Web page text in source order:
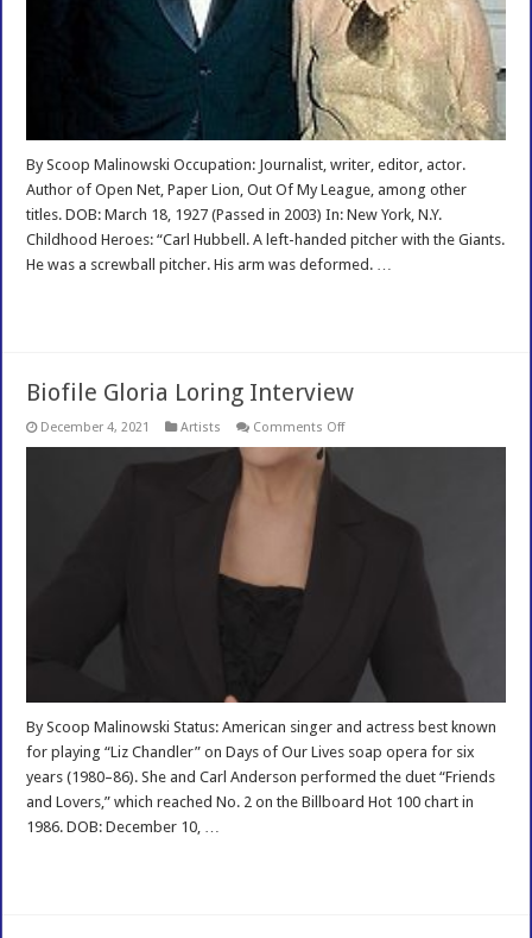
By Scoop Malinowski Occupation: Journalist, writer, editor, actor.
Author of Open Net, Paper Lion, Out Of My League, among other
titles. DOB: March 18, 1927 (Passed in 2003) In: New York, N.Y.
Childhood Heroes: “Carl Hubbell. A left-handed pitcher with the Giants.
He was a screwball pitcher. His arm was deformed. …
Biofile Gloria Loring Interview
December 4, 2021 Artists Comments Offon
Interview
By Scoop Malinowski Status: American singer and actress best known
for playing “Liz Chandler” on Days of Our Lives soap opera for six
years (1980–86). She and Carl Anderson performed the duet “Friends
and Lovers,” which reached No. 2 on the Billboard Hot 100 chart in
1986. DOB: December 10, …